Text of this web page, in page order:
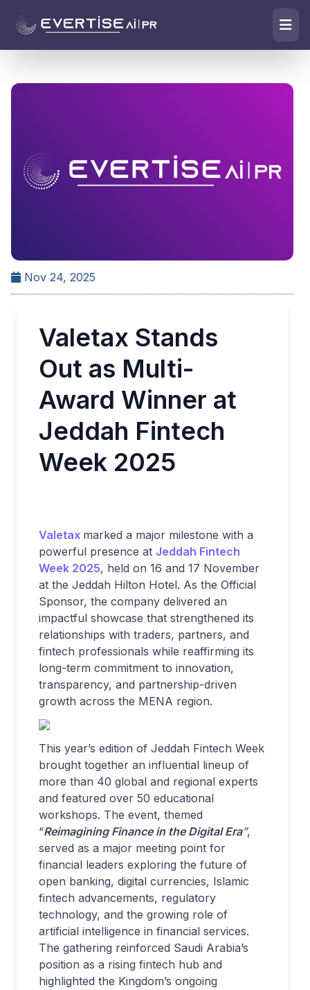
Nov 24, 2025
Valetax Stands
Out as Multi-
Award Winner at
Jeddah Fintech
Week 2025
Valetax marked a major milestone with a
powerful presence at Jeddah Fintech
Week 2025, held on 16 and 17 November
at the Jeddah Hilton Hotel. As the Official
Sponsor, the company delivered an
impactful showcase that strengthened its
relationships with traders, partners, and
fintech professionals while reaffirming its
long-term commitment to innovation,
transparency, and partnership-driven
growth across the MENA region.
This year’s edition of Jeddah Fintech Week
brought together an influential lineup of
more than 40 global and regional experts
and featured over 50 educational
workshops. The event, themed
“Reimagining Finance in the Digital Era”,
served as a major meeting point for
financial leaders exploring the future of
open banking, digital currencies, Islamic
fintech advancements, regulatory
technology, and the growing role of
artificial intelligence in financial services.
The gathering reinforced Saudi Arabia’s
position as a rising fintech hub and
highlighted the Kingdom’s ongoing